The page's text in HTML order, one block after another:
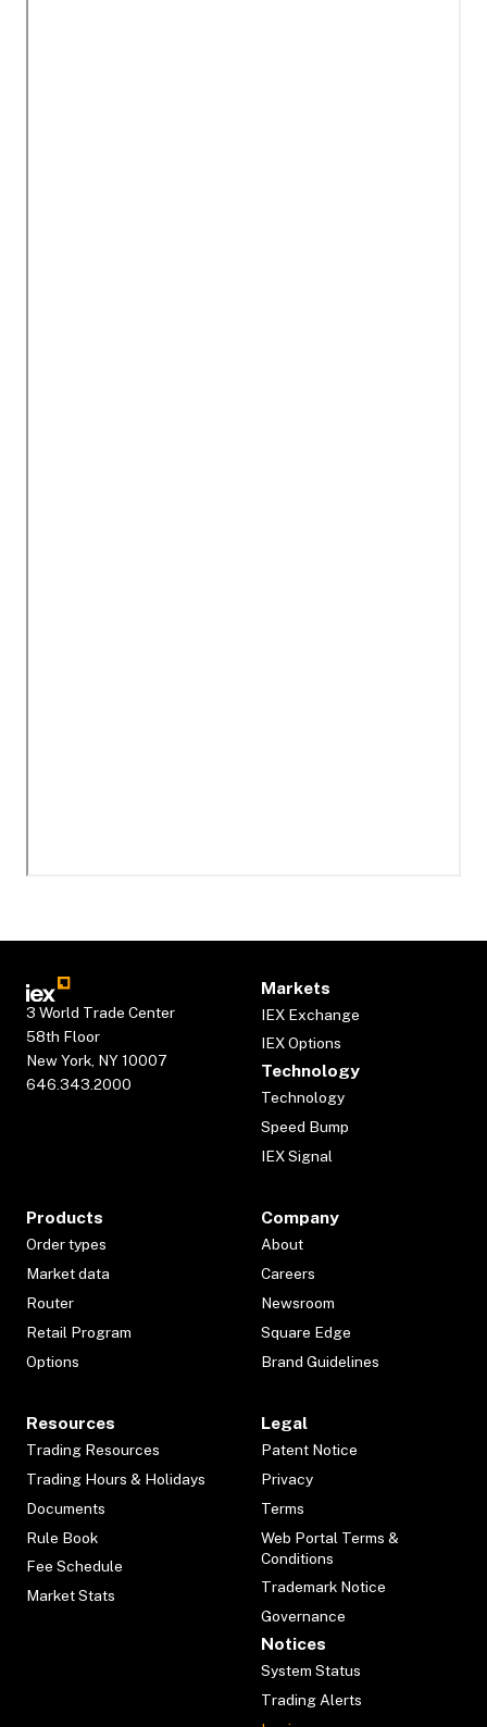
3 World Trade Center
58th Floor
New York, NY 10007
646.343.2000
Markets
IEX Exchange
IEX Options
Technology
Technology
Speed Bump
IEX Signal
Products
Order types
Market data
Router
Retail Program
Options
Company
About
Careers
Newsroom
Square Edge
Brand Guidelines
Resources
Trading Resources
Trading Hours & Holidays
Documents
Rule Book
Fee Schedule
Market Stats
Legal
Patent Notice
Privacy
Terms
Web Portal Terms &
Conditions
Trademark Notice
Governance
Notices
System Status
Trading Alerts